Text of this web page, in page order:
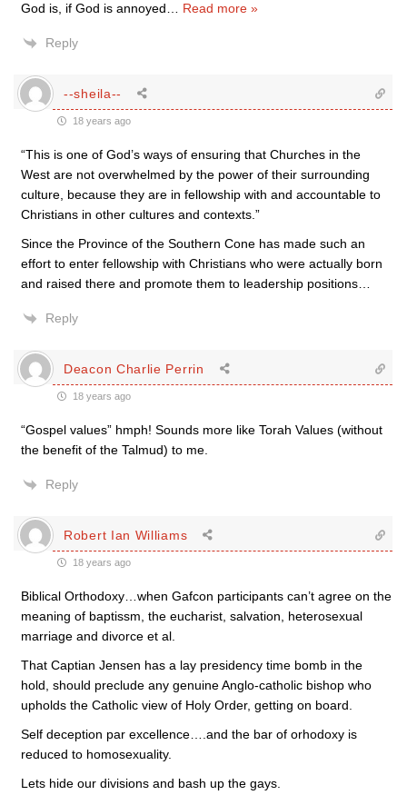
God is, if God is annoyed
Read more »
Reply
--sheila--
18 years ago
“This is one of God’s ways of ensuring that Churches in the
West are not overwhelmed by the power of their surrounding
culture, because they are in fellowship with and accountable to
Christians in other cultures and contexts.”
Since the Province of the Southern Cone has made such an
effort to enter fellowship with Christians who were actually born
and raised there and promote them to leadership positions…
Reply
Deacon Charlie Perrin
18 years ago
“Gospel values” hmph! Sounds more like Torah Values (without
the benefit of the Talmud) to me.
Reply
Robert Ian Williams
18 years ago
Biblical Orthodoxy…when Gafcon participants can’t agree on the
meaning of baptissm, the eucharist, salvation, heterosexual
marriage and divorce et al.
That Captian Jensen has a lay presidency time bomb in the
hold, should preclude any genuine Anglo-catholic bishop who
upholds the Catholic view of Holy Order, getting on board.
Self deception par excellence….and the bar of orhodoxy is
reduced to homosexuality.
Lets hide our divisions and bash up the gays.